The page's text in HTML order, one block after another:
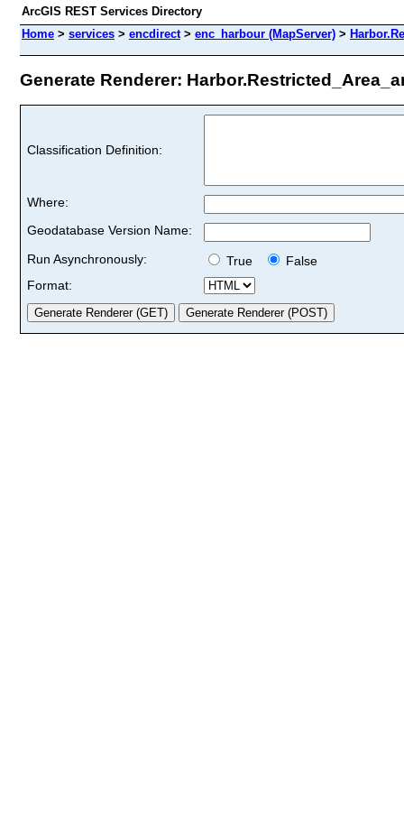
ArcGIS REST Services Directory
Home > services > encdirect> enc_harbour (MapServer) >
Generate Renderer:
Classification Definition:
Where:
Geodatabase Version Name:
Run Asynchronously:
True
False
Format: